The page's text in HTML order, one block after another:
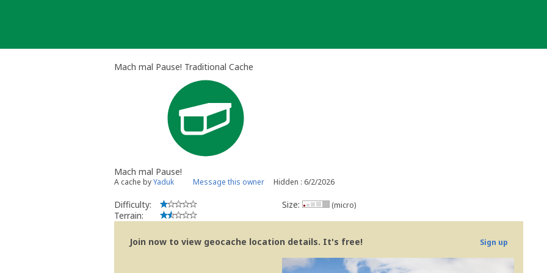
Mach mal Pause! Traditional Cache
Mach mal Pause!
A cache byYaduk Message this owner Hidden : 6/2/2026
Difficulty:
Terrain:
Size: (micro)
Join now to view geocache location details. It's free! Sign up